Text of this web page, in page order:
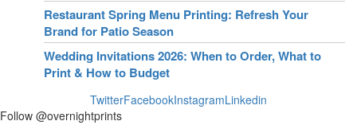
Restaurant Spring Menu Printing: Refresh Your
Brand for Patio Season
Wedding Invitations 2026: When to Order, What to
Print & How to Budget
TwitterFacebookInstagramLinkedin
Follow @overnightprints